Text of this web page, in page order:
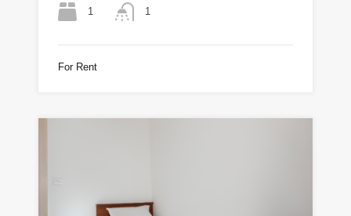
1 1
For Rent